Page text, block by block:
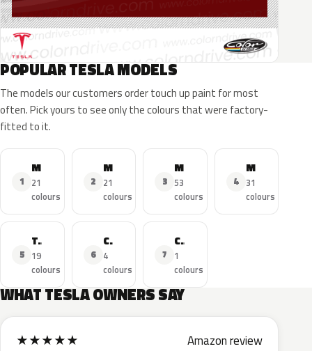
POPULAR TESLA MODELS
The models our customers order touch up paint for most
often. Pick yours to see only the colours that were factory-
fitted to it.
1
21
colours
2
Model Y
21
colours
3
53
colours
4
Model X
31
colours
5
Tesla Roadster
19
colours
6
Car
4
colours
7
Cybertruck
1
colours
WHAT TESLA OWNERS SAY
★★★★★ Amazon review